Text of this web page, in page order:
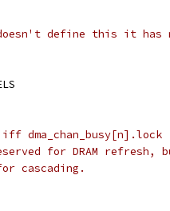
define this it has
for DRAM
cascading.